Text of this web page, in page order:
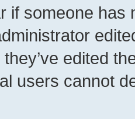
if someone has
edited
users cannot